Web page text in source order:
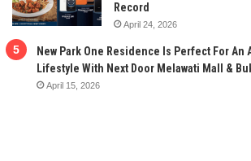
Record
April 24, 2026
New Park One Residence Is Perfect For An
Lifestyle With Next Door Melawati Mall &
April 15, 2026